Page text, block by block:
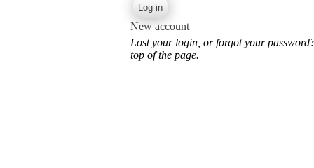
New account
Lost your login, or forgot your
top of the page.